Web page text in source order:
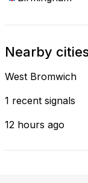
Nearby
West Bromwich
1 recent signals
12 hours ago